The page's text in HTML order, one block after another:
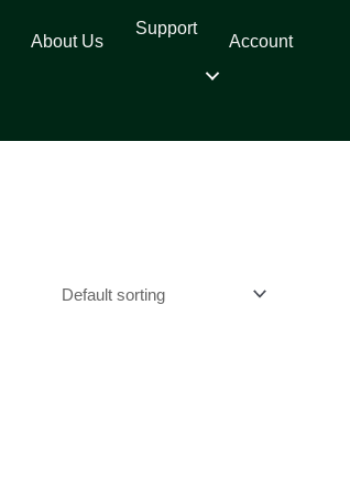
About Us
Support
Account